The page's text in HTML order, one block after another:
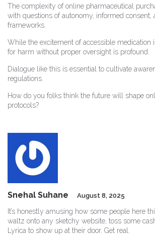
The complexity of online pharmaceutical
with questions of autonomy, informed consent,
frameworks.
While the excitement of accessible medication
for harm without proper oversight is profound.
Dialogue like this is essential to cultivate
regulations.
How do you folks think the future will shape
protocols?
Snehal Suhane August 8, 2025
It’s honestly amusing how some people here
waltz onto any sketchy website, toss some
Lyrica to show up at their door. Get real.